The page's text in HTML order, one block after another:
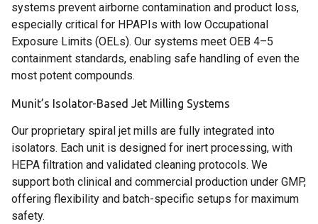
systems prevent airborne contamination and product loss,
especially critical for HPAPIs with low Occupational
Exposure Limits (OELs). Our systems meet OEB 4–5
containment standards, enabling safe handling of even the
most potent compounds.
Munit’s Isolator-Based Jet Milling Systems
Our proprietary spiral jet mills are fully integrated into
isolators. Each unit is designed for inert processing, with
HEPA filtration and validated cleaning protocols. We
support both clinical and commercial production under GMP,
offering flexibility and batch-specific setups for maximum
safety.